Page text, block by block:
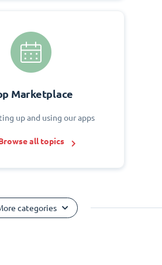
Marketplace
up and using our apps
all topics
categories